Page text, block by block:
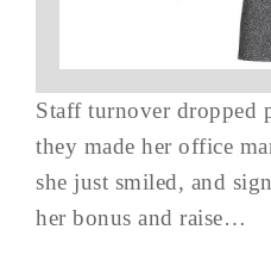
Staff turnover dropped
they made her office
she just smiled, and
her bonus and raise…